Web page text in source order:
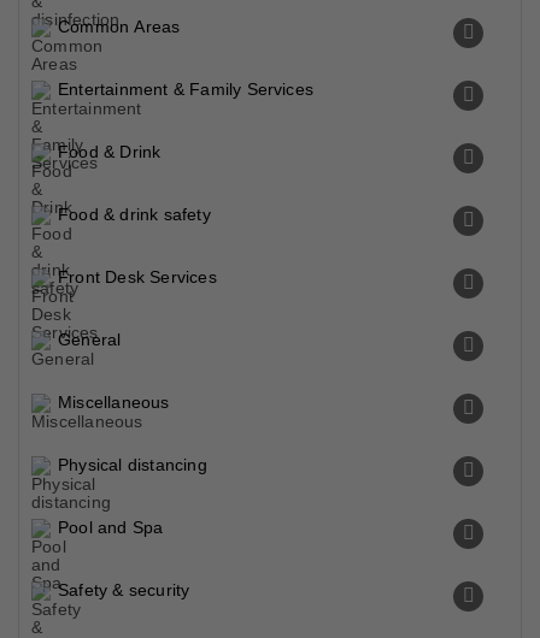
Common Areas
Entertainment & Family Services
Food & Drink
Food & drink safety
Front Desk Services
General
Miscellaneous
Physical distancing
Pool and Spa
Safety & security